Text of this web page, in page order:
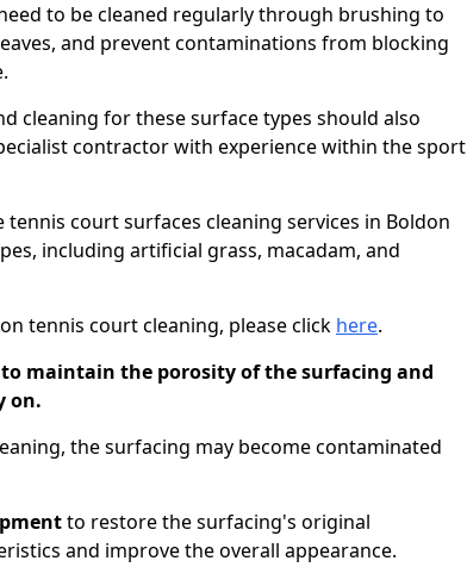
to be cleaned regularly through brushing to
and prevent contaminations from blocking
cleaning for these surface types should also
contractor with experience within the sport
court surfaces cleaning services in Boldon
including artificial grass, macadam, and
tennis court cleaning, please click here.
maintain the porosity of the surfacing and
on.
the surfacing may become contaminated
to restore the surfacing's original
and improve the overall appearance.